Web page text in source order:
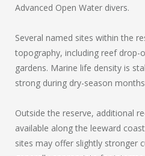
Advanced Open Water divers.
Several named sites within the
topography, including reef drop-
gardens. Marine life density is
strong during dry-season
Outside the reserve, additional
available along the leeward
sites may offer slightly stronger